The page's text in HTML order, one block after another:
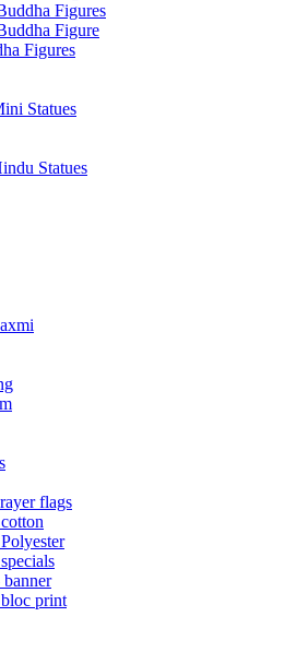
Figures
Figure
Figures
Statues
Statues
flags
print